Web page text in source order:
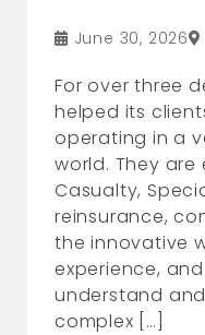
June 30, 2026
For over three
helped its
operating in a
world. They are
Casualty,
reinsurance,
the innovative
experience,
understand
complex […]